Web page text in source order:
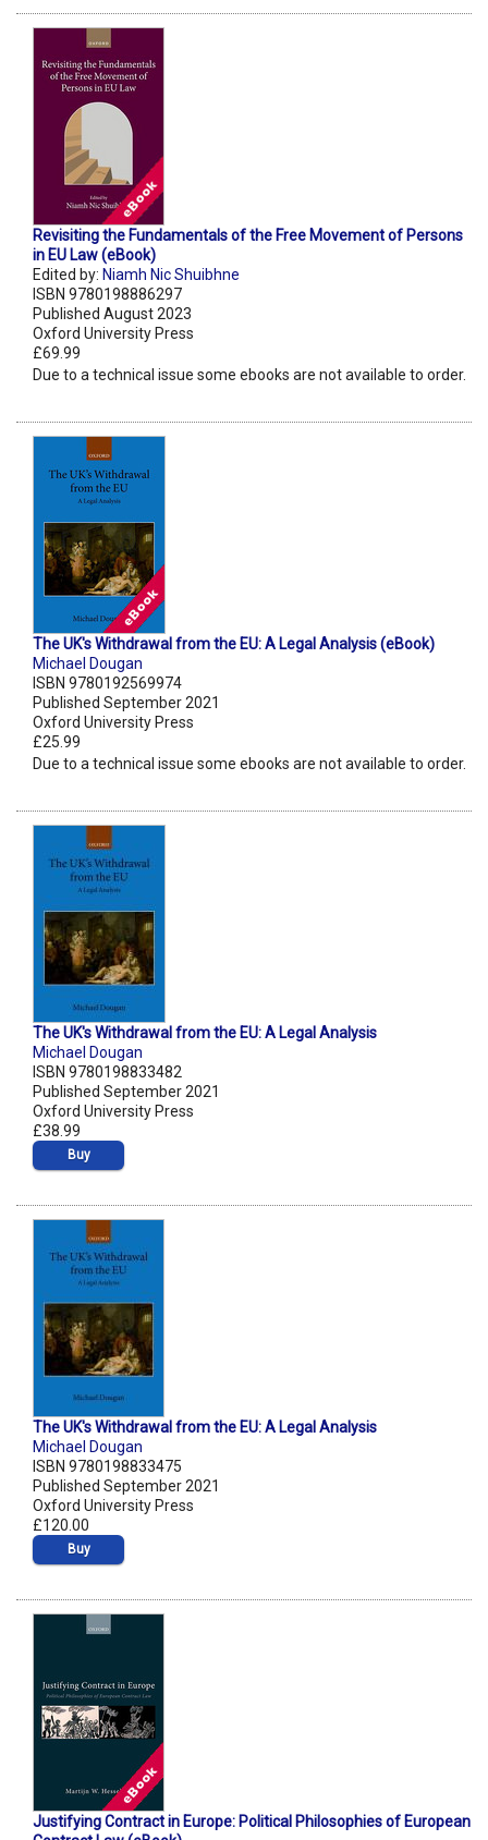
Revisiting the Fundamentals of the Free Movement of Persons
in EU Law (eBook)
Edited by: Niamh Nic Shuibhne
ISBN 9780198886297
Published August 2023
Oxford University Press
£69.99
Due to a technical issue some ebooks are not available to order.
The UK's Withdrawal from the EU: A Legal Analysis (eBook)
Michael Dougan
ISBN 9780192569974
Published September 2021
Oxford University Press
£25.99
Due to a technical issue some ebooks are not available to order.
The UK's Withdrawal from the EU: A Legal Analysis
Michael Dougan
ISBN 9780198833482
Published September 2021
Oxford University Press
£38.99
Buy
The UK's Withdrawal from the EU: A Legal Analysis
Michael Dougan
ISBN 9780198833475
Published September 2021
Oxford University Press
£120.00
Buy
Justifying Contract in Europe: Political Philosophies of European